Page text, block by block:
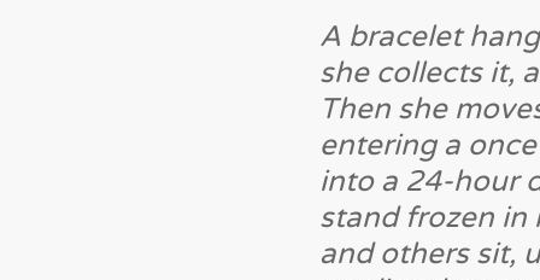
A bracelet
she collects it,
Then she
entering a
into a 24-hour
stand frozen in
and others sit,